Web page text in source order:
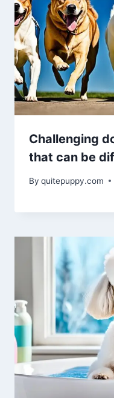
Challenging
that can be
By quitepuppy.com